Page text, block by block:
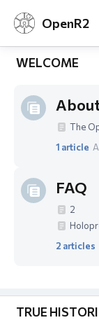
OpenR2
WELCOME
The
1 article
FAQ
2
2 articles
TRUE